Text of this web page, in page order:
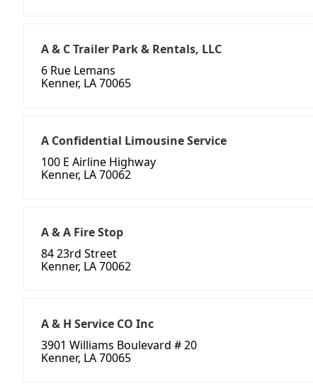
A & C Trailer Park & Rentals, LLC
6 Rue Lemans
Kenner, LA 70065
A Confidential Limousine Service
100 E Airline Highway
Kenner, LA 70062
A & A Fire Stop
84 23rd Street
Kenner, LA 70062
A & H Service CO Inc
3901 Williams Boulevard # 20
Kenner, LA 70065